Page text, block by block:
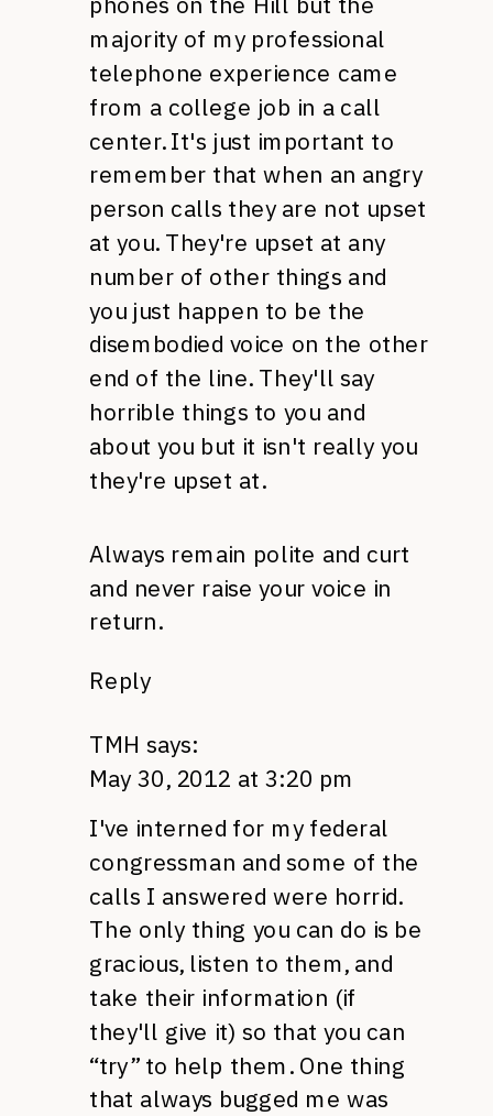
majority of my professional
telephone experience came
from a college job in a call
center. It's just important to
remember that when an angry
person calls they are not upset
at you. They're upset at any
number of other things and
you just happen to be the
disembodied voice on the other
end of the line. They'll say
horrible things to you and
about you but it isn't really you
they're upset at.
Always remain polite and curt
and never raise your voice in
return.
Reply
TMH says:
May 30, 2012 at 3:20 pm
I've interned for my federal
congressman and some of the
calls I answered were horrid.
The only thing you can do is be
gracious, listen to them, and
take their information (if
they'll give it) so that you can
“try” to help them. One thing
that always bugged me was